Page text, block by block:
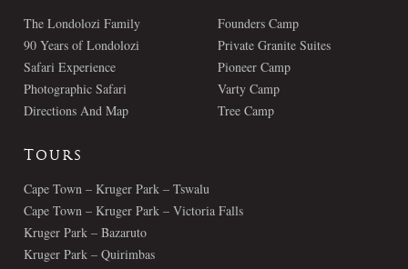
The Londolozi Family
90 Years of Londolozi
Safari Experience
Photographic Safari
Directions And Map
Founders Camp
Private Granite Suites
Pioneer Camp
Varty Camp
Tree Camp
Tours
Cape Town – Kruger Park – Tswalu
Cape Town – Kruger Park – Victoria Falls
Kruger Park – Bazaruto
Kruger Park – Quirimbas